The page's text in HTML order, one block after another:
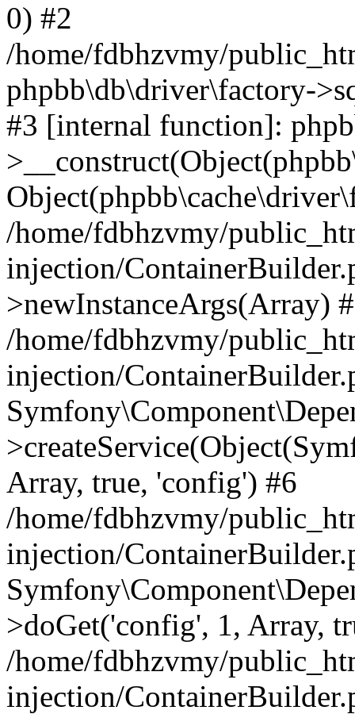
0) #2
/home/fdbhzvmy/
phpbb\db\driver\factory-
#3 [internal function]:
/home/fdbhzvmy/
injection/
>newInstanceArgs(Array)
/home/fdbhzvmy/
injection/
Array, true, 'config') #6
/home/fdbhzvmy/
injection/
>doGet('config', 1, Array,
/home/fdbhzvmy/
injection/